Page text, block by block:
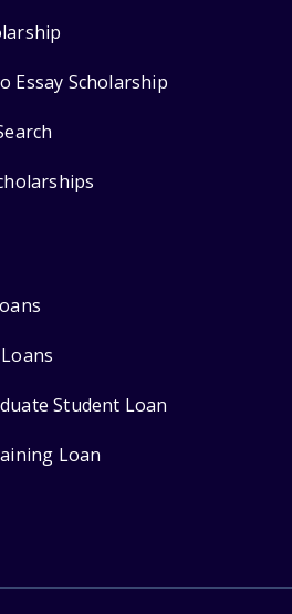
Essay Scholarship
Student Loan
Loan